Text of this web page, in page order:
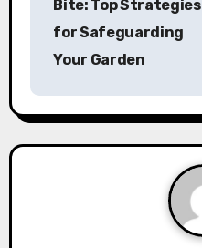
n
a
Bite: Top Strategies
for Safeguarding
Your Garden